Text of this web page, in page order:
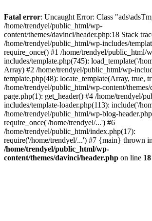
Fatal error: Uncaught Error: Class
/home/trendyel/public_html/wp-
content/themes/davinci/header.php:18 Stack
/home/trendyel/public_html/wp-includes/
require_once() #1 /home/trendyel/public_html/
includes/template.php(745): load_template('/
Array) #2 /home/trendyel/public_html/wp-
template.php(48): locate_template(Array, true,
/home/trendyel/public_html/wp-content/
page.php(1): get_header() #4 /home/trendyel/
includes/template-loader.php(113): include('/
/home/trendyel/public_html/wp-blog-
require_once('/home/trendyel/...') #6
/home/trendyel/public_html/index.php(17):
require('/home/trendyel/...') #7 {main} thrown in
/home/trendyel/public_html/wp-
content/themes/davinci/header.php on line 18